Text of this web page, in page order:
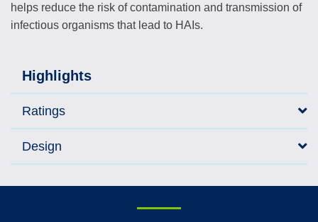
helps reduce the risk of contamination and transmission of
infectious organisms that lead to HAIs.
Highlights
Ratings
Design